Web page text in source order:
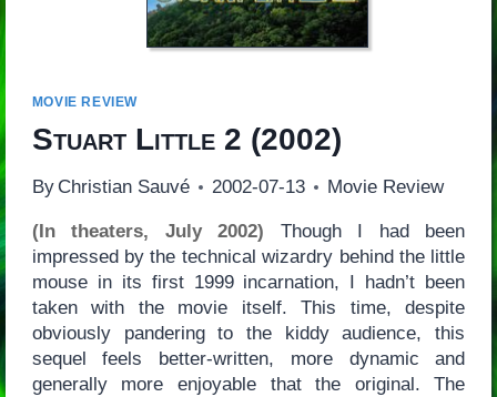
MOVIE REVIEW
Stuart Little 2 (2002)
By Christian Sauvé 2002-07-13 Movie Review
(In theaters, July 2002) Though I had been
impressed by the technical wizardry behind the little
mouse in its first 1999 incarnation, I hadn’t been
taken with the movie itself. This time, despite
obviously pandering to the kiddy audience, this
sequel feels better-written, more dynamic and
generally more enjoyable that the original. The